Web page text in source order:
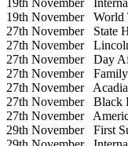
19th NovemberWorld
27th NovemberState
27th NovemberLincoln
27th NovemberDay
27th NovemberFamily
27th November
27th NovemberBlack
27th November
29th NovemberFirst